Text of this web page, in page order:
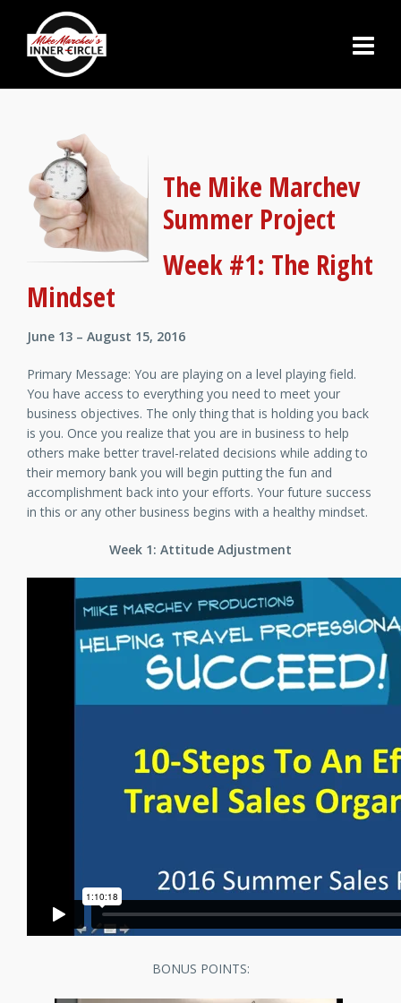
The Mike Marchev
Summer Project
Week #1: The Right
Mindset
June 13 – August 15, 2016
Primary Message: You are playing on a level playing field.
You have access to everything you need to meet your
business objectives. The only thing that is holding you back
is you. Once you realize that you are in business to help
others make better travel-related decisions while adding to
their memory bank you will begin putting the fun and
accomplishment back into your efforts. Your future success
in this or any other business begins with a healthy mindset.
Week 1: Attitude Adjustment
BONUS POINTS: